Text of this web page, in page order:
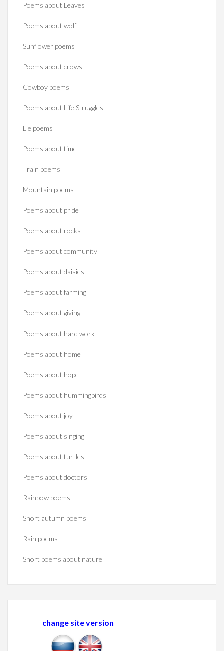
Poems about Leaves
Poems about wolf
Sunflower poems
Poems about crows
Cowboy poems
Poems about Life Struggles
Lie poems
Poems about time
Train poems
Mountain poems
Poems about pride
Poems about rocks
Poems about community
Poems about daisies
Poems about farming
Poems about giving
Poems about hard work
Poems about home
Poems about hope
Poems about hummingbirds
Poems about joy
Poems about singing
Poems about turtles
Poems about doctors
Rainbow poems
Short autumn poems
Rain poems
Short poems about nature
change site version